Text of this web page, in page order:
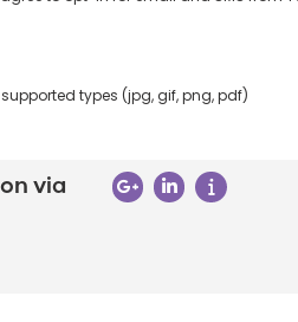
supported types (jpg, gif, png, pdf)
via